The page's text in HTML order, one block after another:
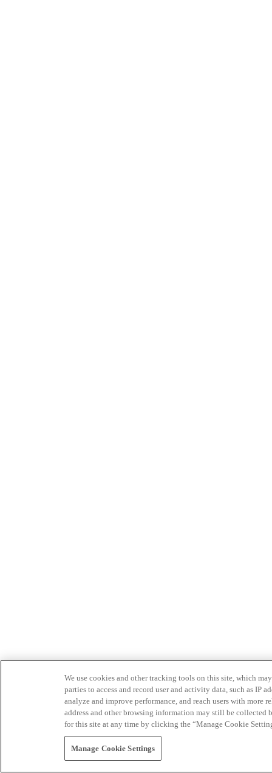
We use cookies and other tracking tools on this site, which
parties to access and record user and activity data, such as IP
analyze and improve performance, and reach users with
address and other browsing information may still be collected
for this site at any time by clicking the “Manage Cookie
Manage Cookie Settings